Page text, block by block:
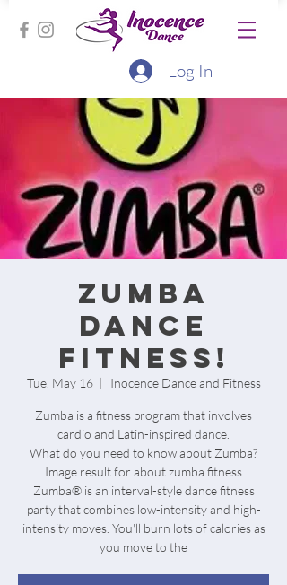
Log In
Zumba
Dance
Fitness!
Tue, May 16
  |
Inocence Dance and Fitness
Zumba is a fitness program that involves
cardio and Latin-inspired dance.
What do you need to know about Zumba?
Image result for about zumba fitness
Zumba® is an interval-style dance fitness
party that combines low-intensity and high-
intensity moves. You'll burn lots of calories as